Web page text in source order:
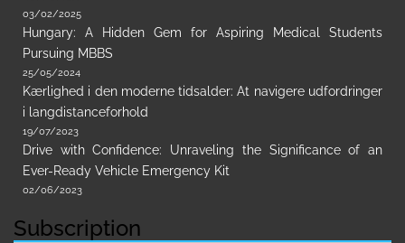
03/02/2025
Hungary: A Hidden Gem for Aspiring Medical Students
Pursuing MBBS
25/05/2024
Kærlighed i den moderne tidsalder: At navigere udfordringer
i langdistanceforhold
19/07/2023
Drive with Confidence: Unraveling the Significance of an
Ever-Ready Vehicle Emergency Kit
02/06/2023
Subscription